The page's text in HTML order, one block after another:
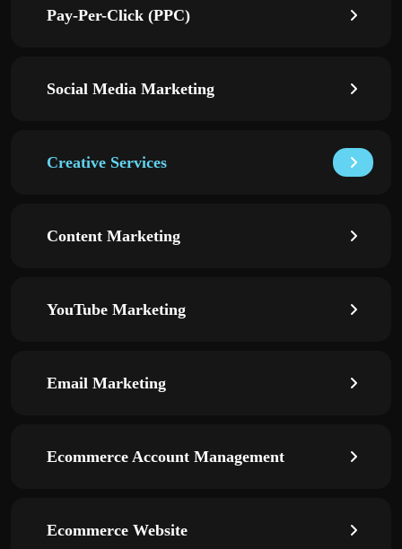
Pay-Per-Click (PPC)
Social Media Marketing
Creative Services
Content Marketing
YouTube Marketing
Email Marketing
Ecommerce Account Management
Ecommerce Website